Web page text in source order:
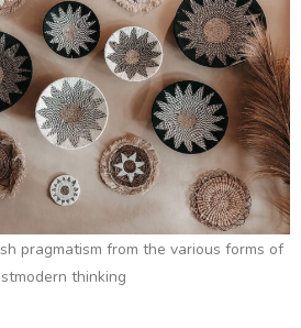
pragmatism from the various forms of
thinking